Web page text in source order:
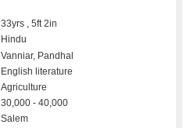
33yrs , 5ft 2in
Hindu
Vanniar, Pandhal
English literature
Agriculture
30,000 - 40,000
Salem